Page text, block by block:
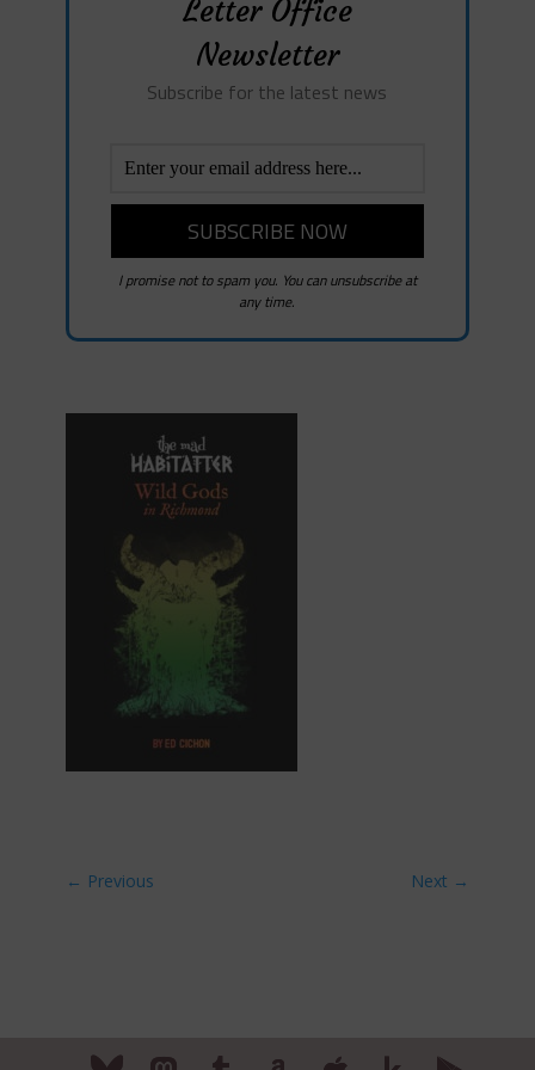
Letter Office
Newsletter
Subscribe for the latest news
I promise not to spam you. You can unsubscribe at
any time.
← Previous Next →